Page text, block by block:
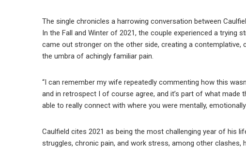
The single chronicles a harrowing conversation between
In the Fall and Winter of 2021, the couple experienced a trying
came out stronger on the other side, creating a
the umbra of achingly familiar pain.
“I can remember my wife repeatedly commenting how this
and in retrospect I of course agree, and it’s part of what
able to really connect with where you were mentally,
Caulfield cites 2021 as being the most challenging year of his
struggles, chronic pain, and work stress, among other clashes,